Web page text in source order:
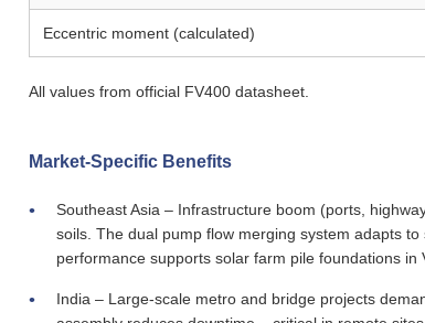
Eccentric moment (calculated)
All values from official FV400 datasheet.
Market-Specific Benefits
Southeast Asia – Infrastructure boom (ports,
soils. The dual pump flow merging system adapts
performance supports solar farm pile foundations in
India – Large-scale metro and bridge projects